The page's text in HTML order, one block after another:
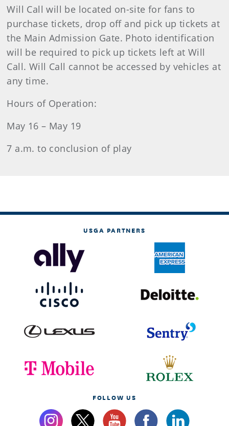
Will Call will be located on-site for fans to
purchase tickets, drop off and pick up tickets at
the Main Admission Gate. Photo identification
will be required to pick up tickets left at Will
Call. Will Call cannot be accessed by vehicles at
any time.
Hours of Operation:
May 16 – May 19
7 a.m. to conclusion of play
USGA PARTNERS
FOLLOW US